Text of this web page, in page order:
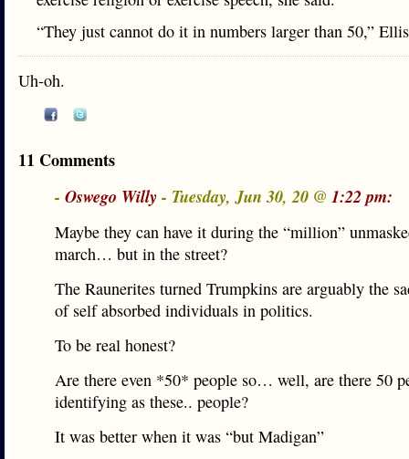
“They just cannot do it in numbers larger than 50,”
Uh-oh.
11 Comments
- Oswego Willy- Tuesday, Jun 30, 20 @ 1:22 pm:
Maybe they can have it during the “million”
march… but in the street?
The Raunerites turned Trumpkins are arguably the
of self absorbed individuals in politics.
To be real honest?
Are there even *50* people so… well, are there 50
identifying as these.. people?
It was better when it was “but Madigan”